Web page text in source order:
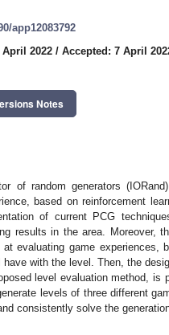
app12083792
April 2022 / Accepted: 7 April
Notes
of random generators
based on reinforcement
of current PCG
results in the area. Moreover,
evaluating game experiences,
with the level. Then, the
level evaluation method, is
levels of three different
consistently solve the